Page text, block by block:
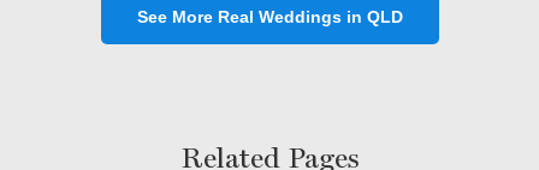
See More Real Weddings in QLD
Related Pages